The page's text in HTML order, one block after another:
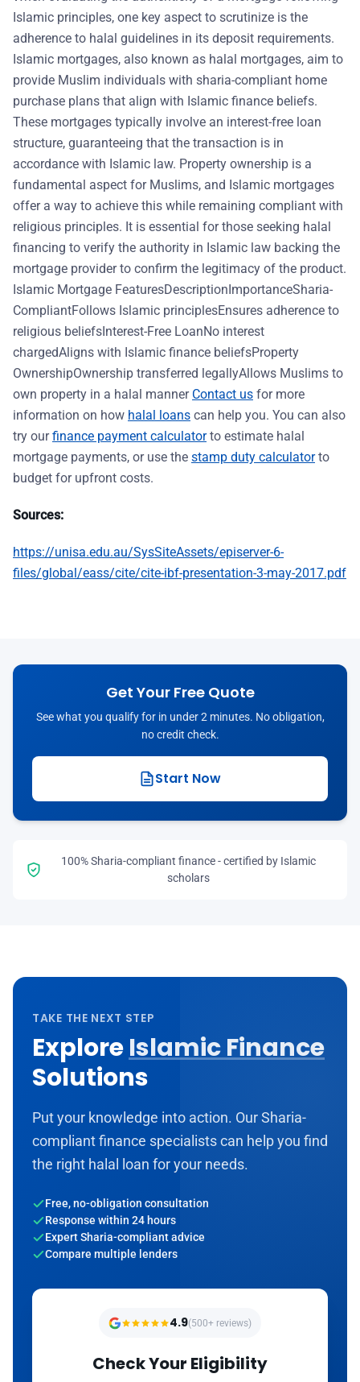
Islamic principles, one key aspect to scrutinize is the
adherence to halal guidelines in its deposit requirements.
Islamic mortgages, also known as halal mortgages, aim to
provide Muslim individuals with sharia-compliant home
purchase plans that align with Islamic finance beliefs.
These mortgages typically involve an interest-free loan
structure, guaranteeing that the transaction is in
accordance with Islamic law. Property ownership is a
fundamental aspect for Muslims, and Islamic mortgages
offer a way to achieve this while remaining compliant with
religious principles. It is essential for those seeking halal
financing to verify the authority in Islamic law backing the
mortgage provider to confirm the legitimacy of the product.
Islamic Mortgage FeaturesDescriptionImportanceSharia-
CompliantFollows Islamic principlesEnsures adherence to
religious beliefsInterest-Free LoanNo interest
chargedAligns with Islamic finance beliefsProperty
OwnershipOwnership transferred legallyAllows Muslims to
own property in a halal manner Contact us for more
information on how halal loans can help you. You can also
try ourfinance payment calculatorto estimate halal
mortgage payments, or use the stamp duty calculatorto
budget for upfront costs.
Sources:
https://unisa.edu.au/SysSiteAssets/episerver-6-
files/global/eass/cite/cite-ibf-presentation-3-may-2017.pdf
Get Your Free Quote
See what you qualify for in under 2 minutes. No obligation,
no credit check.
Start Now
100% Sharia-compliant finance - certified by Islamic
scholars
TAKE THE NEXT STEP
ExploreIslamic Finance
Solutions
Put your knowledge into action. Our Sharia-
compliant finance specialists can help you find
the right halal loan for your needs.
Free, no-obligation consultation
Response within 24 hours
Expert Sharia-compliant advice
Compare multiple lenders
4.9(500+ reviews)
Check Your Eligibility